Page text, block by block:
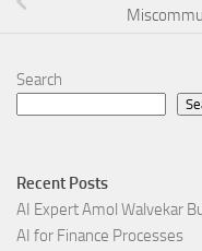
Search
Recent Posts
AI Expert Amol Walvekar
AI for Finance Processes